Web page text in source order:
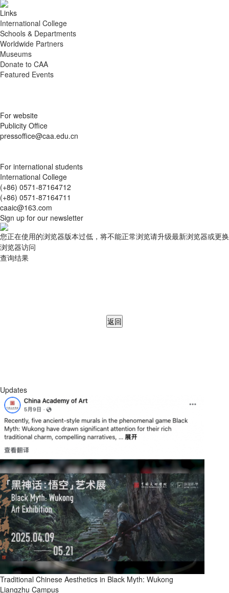
Links
International College
Schools & Departments
Worldwide Partners
Museums
Donate to CAA
Featured Events
For website
Publicity Office
pressoffice@caa.edu.cn
For international students
International College
(+86) 0571-87164712
(+86) 0571-87164711
caaic@163.com
Sign up for our newsletter
您正在使用的浏览器版本过低，将不能正常浏览请升级最新浏览器或更换
浏览器访问
查询结果
返回
Updates
Traditional Chinese Aesthetics in Black Myth: Wukong
Liangzhu Campus